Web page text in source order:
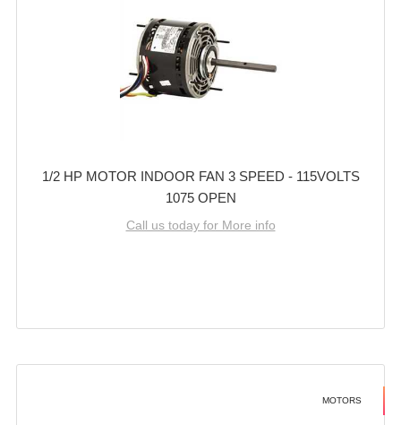
1/2 HP MOTOR INDOOR FAN 3 SPEED - 115VOLTS
1075 OPEN
Call us today for More info
MOTORS